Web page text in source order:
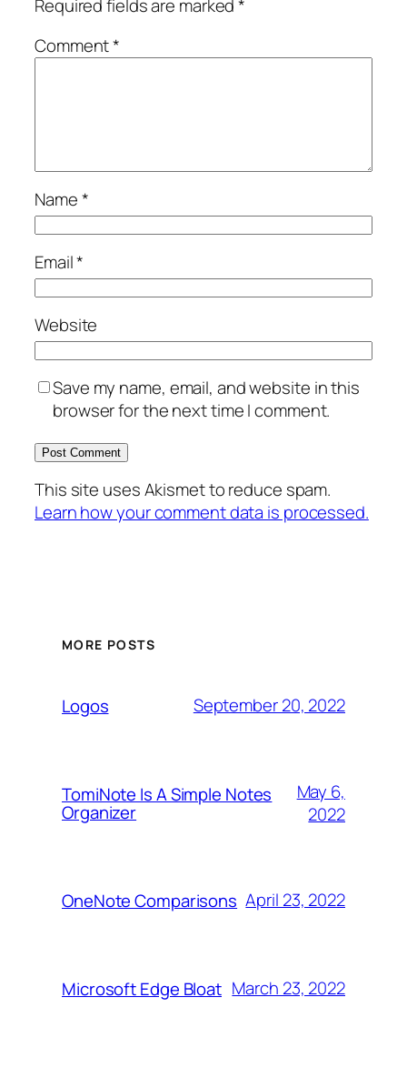
Required fields are marked*
Comment*
Name*
Email*
Website
Save my name, email, and website in this
browser for the next time I comment.
This site uses Akismet to reduce spam.
Learn how your comment data is processed.
MORE POSTS
Logos September 20, 2022
TomiNote Is A Simple Notes
Organizer
May 6,
2022
OneNote Comparisons April 23, 2022
Microsoft Edge Bloat March 23, 2022